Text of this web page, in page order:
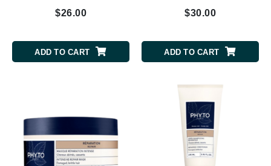
$26.00
ADD TO CART
$30.00
ADD TO CART